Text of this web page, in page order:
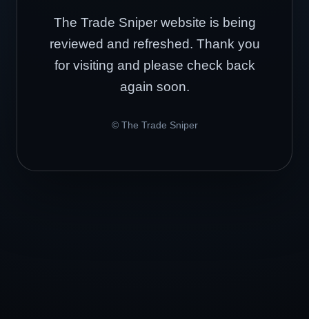
The Trade Sniper website is being
reviewed and refreshed. Thank you
for visiting and please check back
again soon.
© The Trade Sniper